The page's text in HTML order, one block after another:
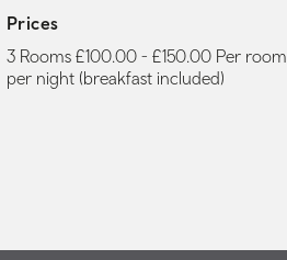
Prices
3 Rooms £100.00 - £150.00 Per room
per night (breakfast included)